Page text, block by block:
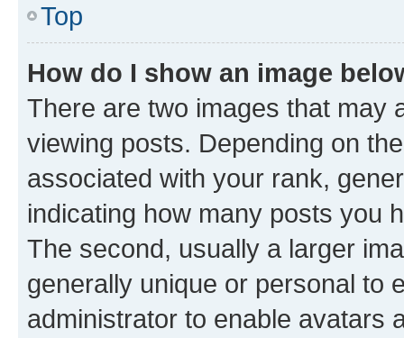
Top
How do I show an image
There are two images that may
viewing posts. Depending on
associated with your rank,
indicating how many posts you
The second, usually a larger
generally unique or personal to
administrator to enable avatars